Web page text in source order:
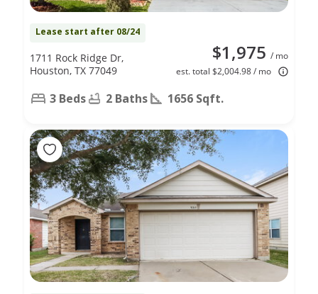
Lease start after 08/24
$1,975 / mo
est. total $2,004.98 / mo
1711 Rock Ridge Dr,
Houston, TX 77049
3 Beds 2 Baths 1656 Sqft.